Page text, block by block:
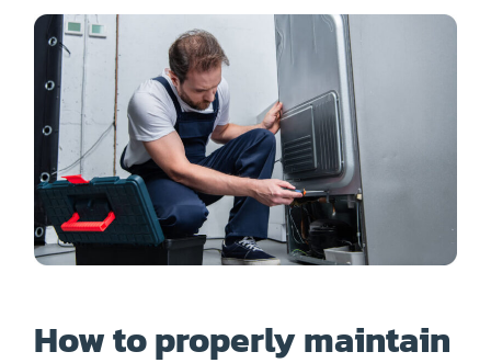
COUPONS
ABOUT
CONTACT US
How to properly maintain